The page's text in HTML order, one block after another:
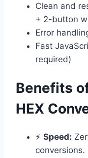
Clean and
+ 2-button
Error
Fast
required)
Benefits
HEX
⚡ Speed:
conversions.